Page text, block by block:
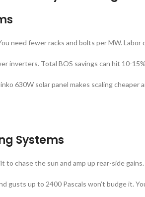
need fewer racks and bolts per MW.
inverters. Total BOS savings can hit 10-
630W solar panel makes scaling cheaper
Systems
chase the sun and amp up rear-side
up to 2400 Pascals won’t budge it.